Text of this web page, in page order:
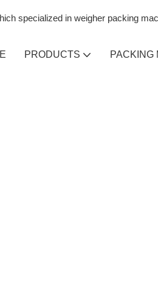
specialized in weigher packing
PRODUCTS PACKING